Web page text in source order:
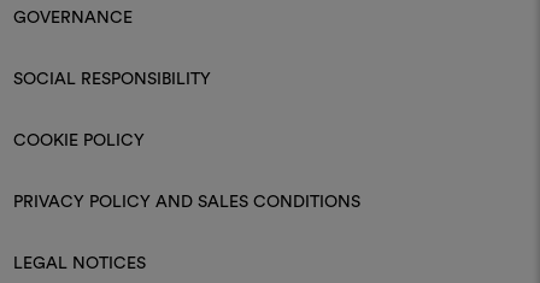
GOVERNANCE
SOCIAL RESPONSIBILITY
COOKIE POLICY
PRIVACY POLICY AND SALES CONDITIONS
LEGAL NOTICES